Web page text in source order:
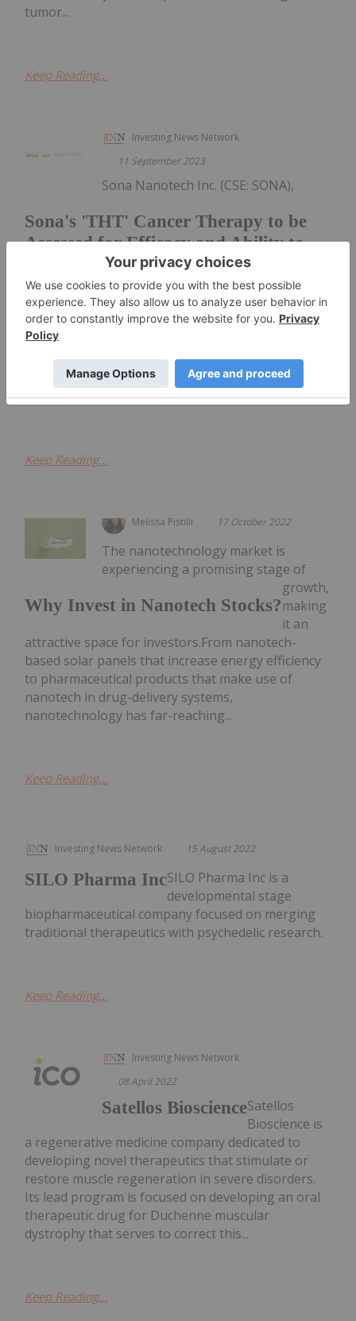
tumor...
Keep Reading...
Investing News Network
11 September 2023
Sona's 'THT' Cancer Therapy to be
Assessed for Efficacy and Ability to
Act as a Catalyst to Generate Immune
Responses in Research Study
Sona Nanotech Inc. (CSE: SONA),
(OTCQB: SNANF) (the "Company" or "Sona") is
pleased to announce an innovative research
initiative to be undertaken with The
Giacomantonio Immuno-Oncology Research Group
(the "Research Group"). This study aims to evaluate
the efficacy of Sona's Targeted...
Keep Reading...
Melissa Pistilli 17 October 2022
Why Invest in Nanotech Stocks?
The nanotechnology market is
experiencing a promising stage of
growth,
making
it an
attractive space for investors.From nanotech-
based solar panels that increase energy efficiency
to pharmaceutical products that make use of
nanotech in drug-delivery systems,
nanotechnology has far-reaching...
Keep Reading...
Investing News Network 15 August 2022
SILO Pharma IncSILO Pharma Inc is a
developmental stage
biopharmaceutical company focused on merging
traditional therapeutics with psychedelic research.
Keep Reading...
Investing News Network
08 April 2022
Satellos BioscienceSatellos
Bioscience is
a regenerative medicine company dedicated to
developing novel therapeutics that stimulate or
restore muscle regeneration in severe disorders.
Its lead program is focused on developing an oral
therapeutic drug for Duchenne muscular
dystrophy that serves to correct this...
Keep Reading...